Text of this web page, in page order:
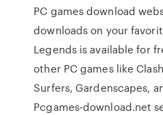
PC games download
downloads on your
Legends is available for
other PC games like
Surfers, Gardenscapes,
Pcgames-download.net